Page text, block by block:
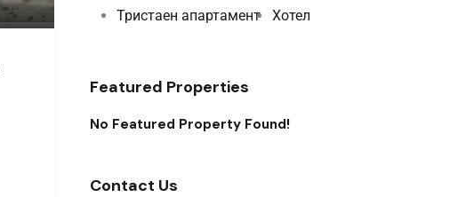
Тристаен апартамент Хотел
Featured Properties
No Featured Property Found!
Contact Us